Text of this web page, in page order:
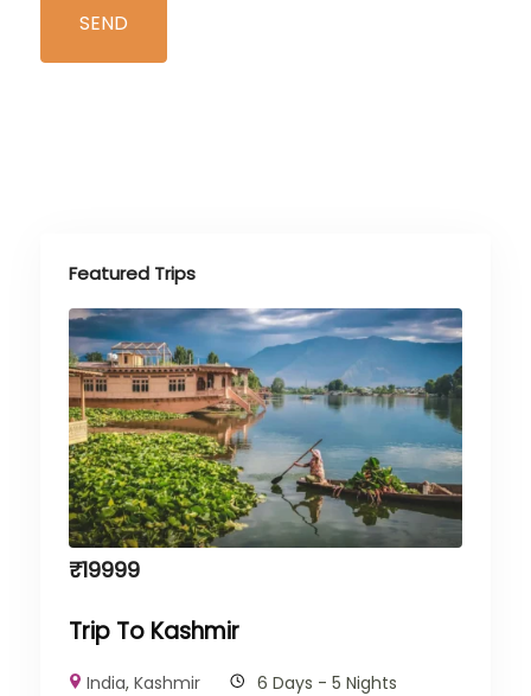
Featured Trips
₹19999
Trip To Kashmir
India,Kashmir 6 Days - 5 Nights